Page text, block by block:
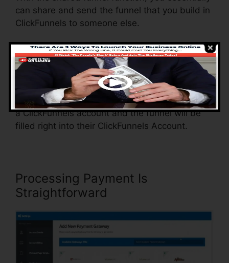
can share and send the funnel that you build in
ClickFunnels to someone else.
Is it a cool function where you can replicate the
whole funnel (all the steps) by sending out a
special share funnel link to another person.
And by clicking the link, the other person will be
a ClickFunnels account and the funnel will be
filled right into their ClickFunnels Account.
Processing Payment Is
Straightforward